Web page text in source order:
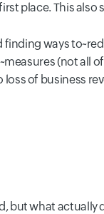
place. This
ways
(not
of business
but what